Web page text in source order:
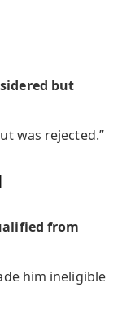
but
was rejected.”
from
him ineligible